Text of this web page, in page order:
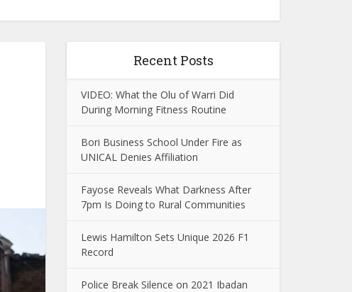
Recent Posts
VIDEO: What the Olu of Warri Did
During Morning Fitness Routine
Bori Business School Under Fire as
UNICAL Denies Affiliation
Fayose Reveals What Darkness After
7pm Is Doing to Rural Communities
Lewis Hamilton Sets Unique 2026 F1
Record
Police Break Silence on 2021 Ibadan